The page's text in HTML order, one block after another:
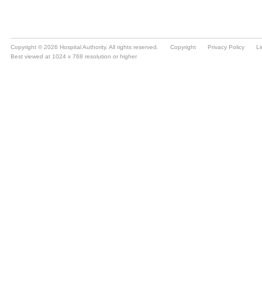
Copyright © 2026 Hospital Authority. All rights reserved. Copyright Privacy Policy
Best viewed at 1024 x 768 resolution or higher